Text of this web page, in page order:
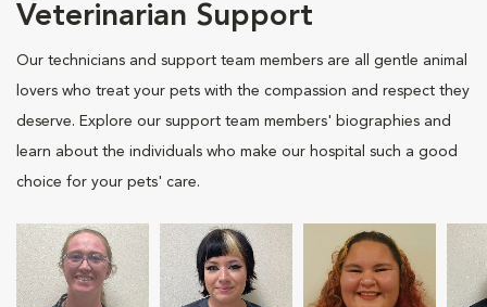
Veterinarian Support
Our technicians and support team members are all gentle animal
lovers who treat your pets with the compassion and respect they
deserve. Explore our support team members' biographies and
learn about the individuals who make our hospital such a good
choice for your pets' care.